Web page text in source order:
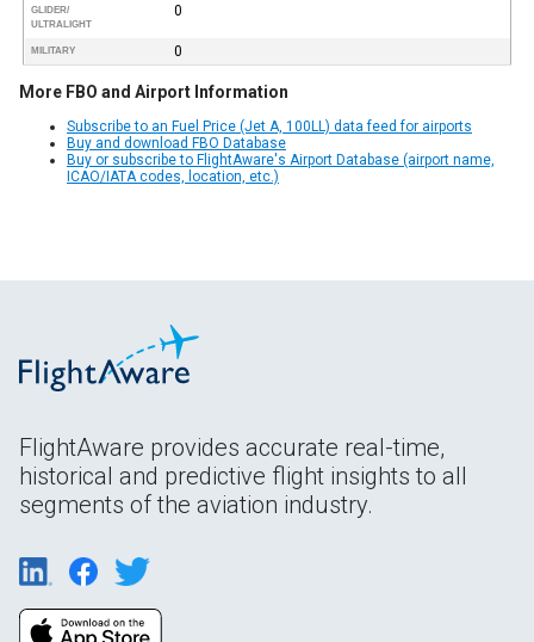
GLIDER/
ULTRALIGHT
0
MILITARY 0
More FBO and Airport Information
Subscribe to an Fuel Price (Jet A, 100LL) data feed for airports
Buy and download FBO Database
Buy or subscribe to FlightAware's Airport Database (airport name,
ICAO/IATA codes, location, etc.)
FlightAware provides accurate real-time,
historical and predictive flight insights to all
segments of the aviation industry.